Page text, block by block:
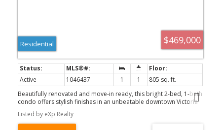
$469,000
Residential
Active 1046437 1 1
805 sq. ft.
Beautifully renovated and move-in ready, this bright 2-bed, 1-bath
condo offers stylish finishes in an unbeatable downtown Victoria
location. Fully renovated throughout, this turnkey home features a
functional layout with a spacious primary bedroom and a versatile
den ideal as a second bedroom, guest room, or home office.
Listed by eXp Realty